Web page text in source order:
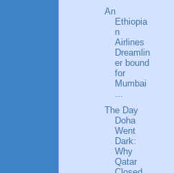
An
Ethiopia
n
Airlines
Dreamlin
er bound
for
Mumbai
The Day
Doha
Went
Dark:
Why
Qatar